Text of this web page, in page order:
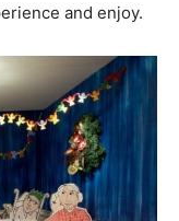
and enjoy.